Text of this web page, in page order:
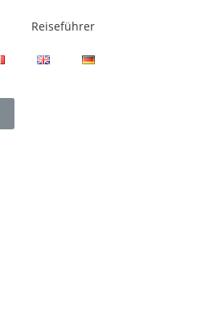
Reiseführer